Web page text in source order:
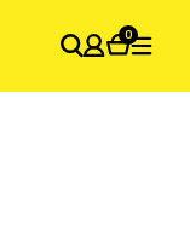
0